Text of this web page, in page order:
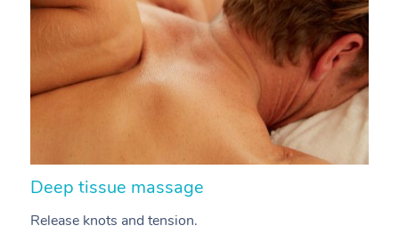
Deep tissue massage
Release knots and tension.